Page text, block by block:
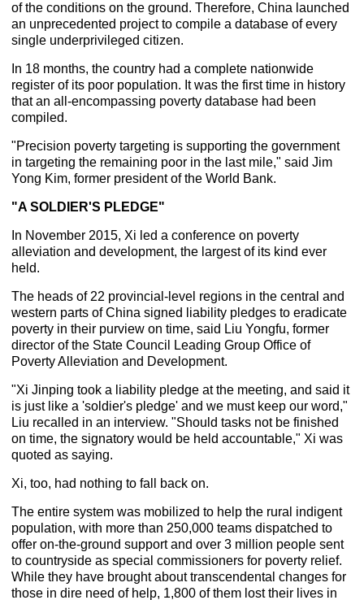
of the conditions on the ground. Therefore, China launched
an unprecedented project to compile a database of every
single underprivileged citizen.
In 18 months, the country had a complete nationwide
register of its poor population. It was the first time in history
that an all-encompassing poverty database had been
compiled.
"Precision poverty targeting is supporting the government
in targeting the remaining poor in the last mile," said Jim
Yong Kim, former president of the World Bank.
"A SOLDIER'S PLEDGE"
In November 2015, Xi led a conference on poverty
alleviation and development, the largest of its kind ever
held.
The heads of 22 provincial-level regions in the central and
western parts of China signed liability pledges to eradicate
poverty in their purview on time, said Liu Yongfu, former
director of the State Council Leading Group Office of
Poverty Alleviation and Development.
"Xi Jinping took a liability pledge at the meeting, and said it
is just like a 'soldier's pledge' and we must keep our word,"
Liu recalled in an interview. "Should tasks not be finished
on time, the signatory would be held accountable," Xi was
quoted as saying.
Xi, too, had nothing to fall back on.
The entire system was mobilized to help the rural indigent
population, with more than 250,000 teams dispatched to
offer on-the-ground support and over 3 million people sent
to countryside as special commissioners for poverty relief.
While they have brought about transcendental changes for
those in dire need of help, 1,800 of them lost their lives in